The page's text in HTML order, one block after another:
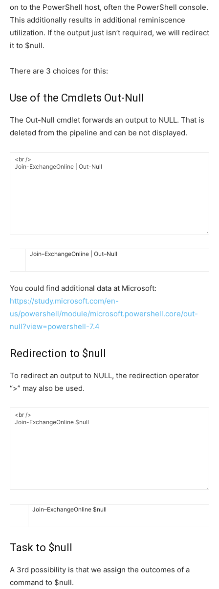
on to the PowerShell host, often the PowerShell console.
This additionally results in additional reminiscence
utilization. If the output just isn’t required, we will redirect
it to $null.
There are 3 choices for this:
Use of the Cmdlets Out-Null
The Out-Null cmdlet forwards an output to NULL. That is
deleted from the pipeline and can be not displayed.
Join–ExchangeOnline Out–Null
You could find additional data at Microsoft:
https://study.microsoft.com/en-
us/powershell/module/microsoft.powershell.core/out-
null?view=powershell-7.4
Redirection to $null
To redirect an output to NULL, the redirection operator
“>” may also be used.
Join–ExchangeOnline $null
Task to $null
A 3rd possibility is that we assign the outcomes of a
command to $null.